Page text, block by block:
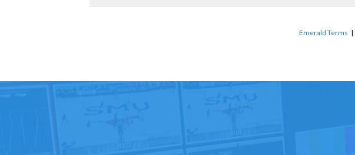
Emerald Terms |